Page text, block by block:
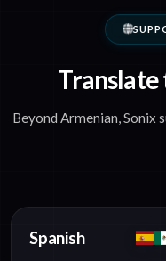
Translate
Beyond Armenian, Sonix
Spanish